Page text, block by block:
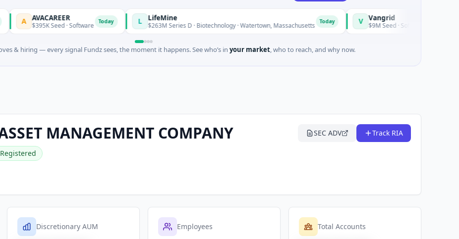
A AVACAREER
$395K Seed · Software L LifeMine
$263M Series D · Biotechnology · Watertown, Massachusetts V Vangrid
$9M Seed · Software
& hiring — every signal Fundz sees, the moment it happens. See who’s in your market, who to reach, and why now.
MANAGEMENT COMPANY
Registered
SEC ADV Track RIA
Discretionary AUM Employees Total Accounts